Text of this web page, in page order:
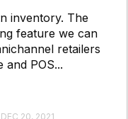
inventory. The
feature we can
retailers
and POS...
DEC 20, 2021